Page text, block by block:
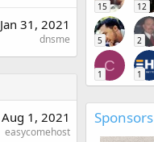
Jan 31, 2021
dnsme
Aug 1, 2021
easycomehost
15 12
5 2
C
1 1
Sponsors